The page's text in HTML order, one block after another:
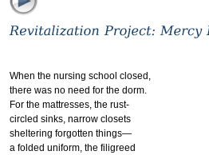
When the nursing school closed,
there was no need for the dorm.
For the mattresses, the rust-
circled sinks, narrow closets
sheltering forgotten things—
a folded uniform, the filigreed